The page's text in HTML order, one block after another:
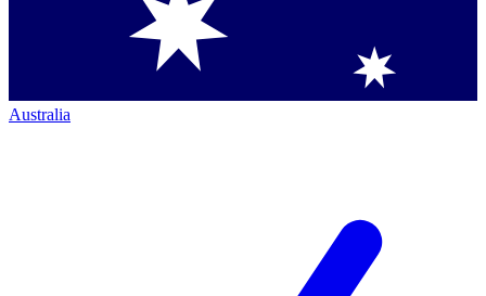
Australia